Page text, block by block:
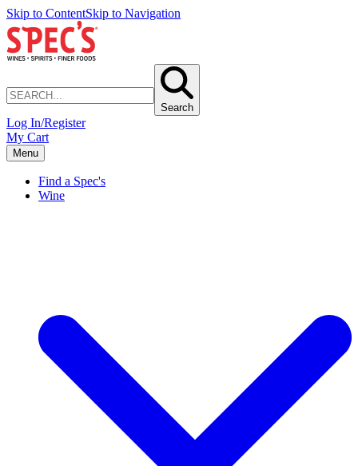
Skip to ContentSkip to Navigation
Search
Log In/Register
My Cart
Menu
Find a Spec's
Wine